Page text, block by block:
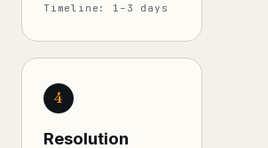
Timeline: 1–3 days
4
Resolution